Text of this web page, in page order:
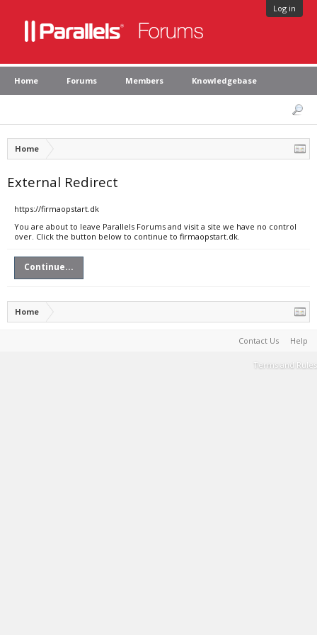
Log in
Home Forums Members Knowledgebase
Home
External Redirect
https://firmaopstart.dk
You are about to leave Parallels Forums and visit a site we have no control
over. Click the button below to continue to firmaopstart.dk.
Continue...
Home
Contact Us Help
Terms and Rules